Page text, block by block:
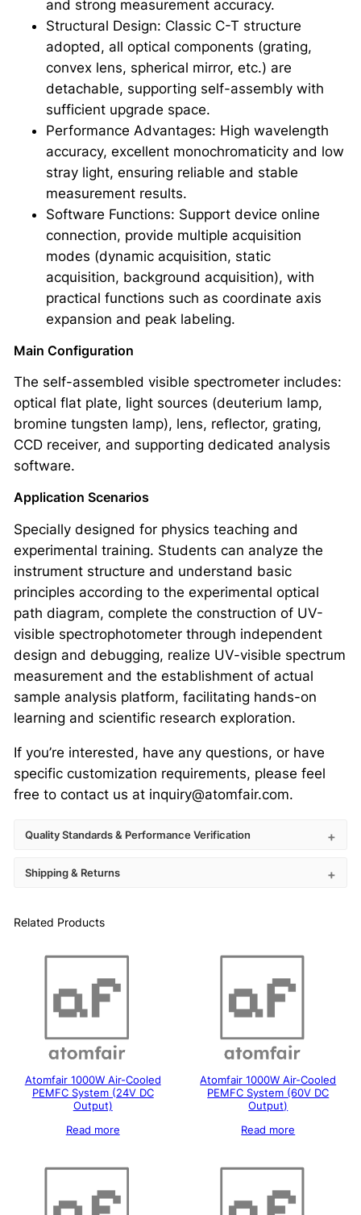
and strong measurement accuracy.
Structural Design: Classic C-T structure
adopted, all optical components (grating,
convex lens, spherical mirror, etc.) are
detachable, supporting self-assembly with
sufficient upgrade space.
Performance Advantages: High wavelength
accuracy, excellent monochromaticity and low
stray light, ensuring reliable and stable
measurement results.
Software Functions: Support device online
connection, provide multiple acquisition
modes (dynamic acquisition, static
acquisition, background acquisition), with
practical functions such as coordinate axis
expansion and peak labeling.
Main Configuration
The self-assembled visible spectrometer includes:
optical flat plate, light sources (deuterium lamp,
bromine tungsten lamp), lens, reflector, grating,
CCD receiver, and supporting dedicated analysis
software.
Application Scenarios
Specially designed for physics teaching and
experimental training. Students can analyze the
instrument structure and understand basic
principles according to the experimental optical
path diagram, complete the construction of UV-
visible spectrophotometer through independent
design and debugging, realize UV-visible spectrum
measurement and the establishment of actual
sample analysis platform, facilitating hands-on
learning and scientific research exploration.
If you’re interested, have any questions, or have
specific customization requirements, please feel
free to contact us at inquiry@atomfair.com.
Quality Standards & Performance Verification
Shipping & Returns
Related Products
Atomfair 1000W Air-Cooled
PEMFC System (24V DC
Output)
Read more
Atomfair 1000W Air-Cooled
PEMFC System (60V DC
Output)
Read more